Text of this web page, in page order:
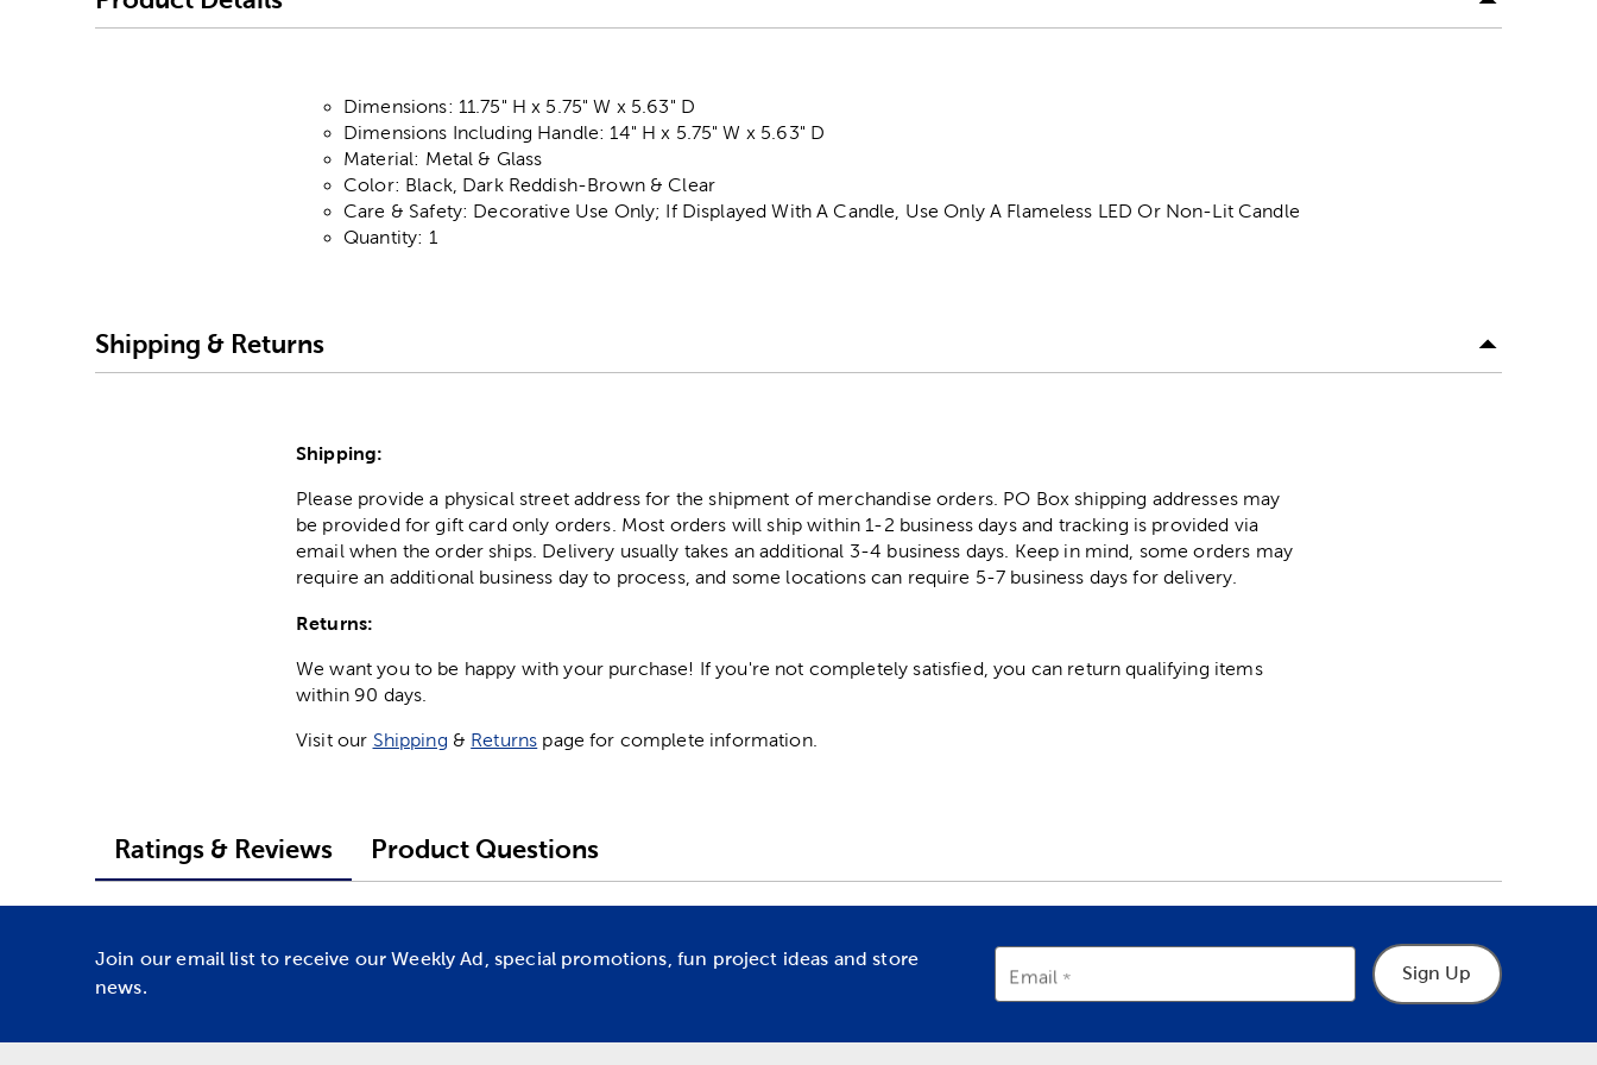
Dimensions: 11.75" H x 5.75" W x 5.63" D
Dimensions Including Handle: 14" H x 5.75" W x 5.63" D
Material: Metal & Glass
Color: Black, Dark Reddish-Brown & Clear
Care & Safety: Decorative Use Only; If Displayed With A Candle, Use Only A Flameless LED Or Non-Lit Candle
Quantity: 1
Shipping & Returns
Shipping:
Please provide a physical street address for the shipment of merchandise orders. PO Box shipping addresses may
be provided for gift card only orders. Most orders will ship within 1-2 business days and tracking is provided via
email when the order ships. Delivery usually takes an additional 3-4 business days. Keep in mind, some orders may
require an additional business day to process, and some locations can require 5-7 business days for delivery.
Returns:
We want you to be happy with your purchase! If you're not completely satisfied, you can return qualifying items
within 90 days.
Visit our Shipping & Returns page for complete information.
Ratings & Reviews Product Questions
Join our email list to receive our Weekly Ad, special promotions, fun project ideas and store
news.
Email Sign Up